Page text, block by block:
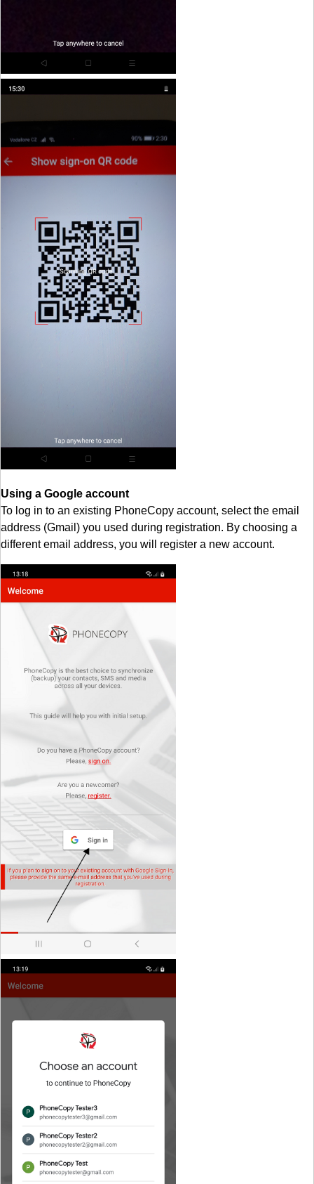
Using a Google account
To log in to an existing PhoneCopy account, select the email
address (Gmail) you used during registration. By choosing a
different email address, you will register a new account.